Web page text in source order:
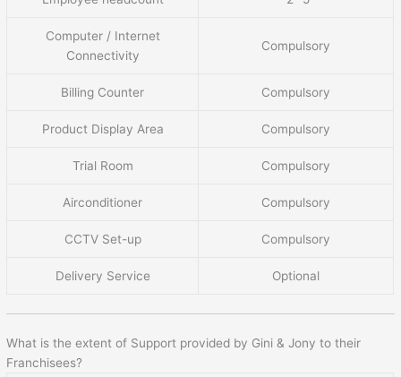
Computer / Internet
Connectivity
Compulsory
Billing Counter Compulsory
Product Display Area Compulsory
Trial Room Compulsory
Airconditioner Compulsory
CCTV Set-up Compulsory
Delivery Service Optional
What is the extent of Support provided by Gini & Jony to their
Franchisees?